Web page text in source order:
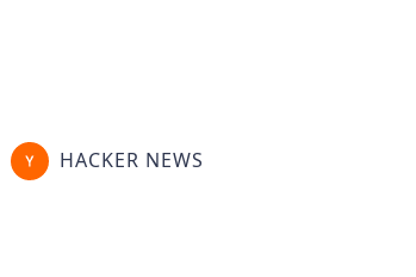
HACKER NEWS